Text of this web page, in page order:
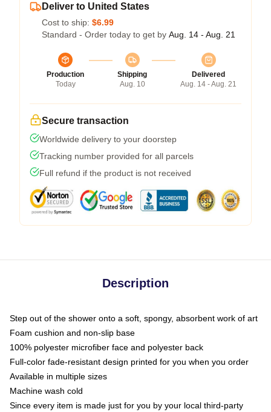
Deliver to United States
Cost to ship: $6.99
Standard - Order today to get by Aug. 14 - Aug. 21
Production
Today
Shipping
Aug. 10
Delivered
Aug. 14 - Aug. 21
Secure transaction
Worldwide delivery to your doorstep
Tracking number provided for all parcels
Full refund if the product is not received
Description
Step out of the shower onto a soft, spongy, absorbent work of art
Foam cushion and non-slip base
100% polyester microfiber face and polyester back
Full-color fade-resistant design printed for you when you order
Available in multiple sizes
Machine wash cold
Since every item is made just for you by your local third-party